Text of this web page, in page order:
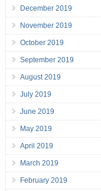
December 2019
November 2019
October 2019
September 2019
August 2019
July 2019
June 2019
May 2019
April 2019
March 2019
February 2019